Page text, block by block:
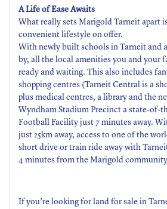
A Life of Ease Awaits
What really sets Marigold Tarneit apart
convenient lifestyle on offer.
With newly built schools in Tarneit and
by, all the local amenities you and your
ready and waiting. This also includes
shopping centres (Tarneit Central is a
plus medical centres, a library and the
Wyndham Stadium Precinct a state-of-
Football Facility just 7 minutes away.
just 25km away, access to one of the
short drive or train ride away with
4 minutes from the Marigold
If you’re looking for land for sale in